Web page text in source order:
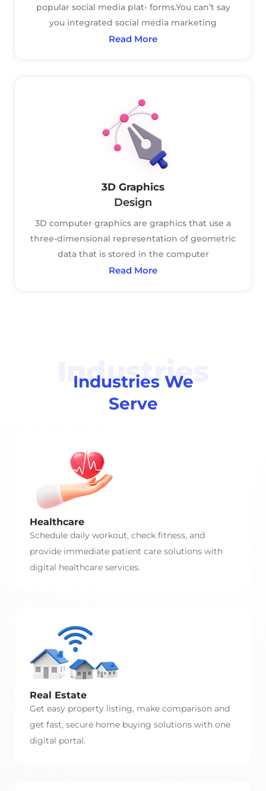
popular social media plat- forms.You can’t say
you integrated social media marketing
Read More
3D Graphics
Design
3D computer graphics are graphics that use a
three-dimensional representation of geometric
data that is stored in the computer
Read More
Industries
Industries We
Serve
Healthcare
Schedule daily workout, check fitness, and
provide immediate patient care solutions with
digital healthcare services.
Real Estate
Get easy property listing, make comparison and
get fast, secure home buying solutions with one
digital portal.